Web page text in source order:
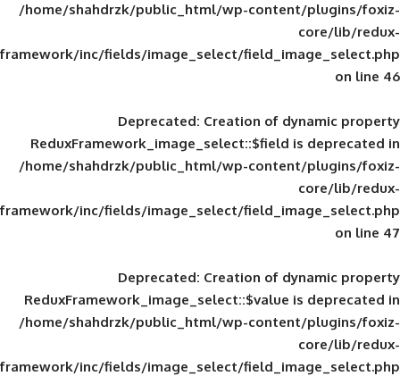
/home/shahdrzk/public_html/wp-
framework/inc/fields/image_select/
Deprecated: Creation of
ReduxFramework_image_select::$field
/home/shahdrzk/public_html/wp-
framework/inc/fields/image_select/
Deprecated: Creation of
ReduxFramework_image_select::$value
/home/shahdrzk/public_html/wp-
framework/inc/fields/image_select/